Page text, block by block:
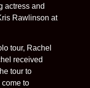
actress and
Rawlinson at
tour, Rachel
received
tour to
come to